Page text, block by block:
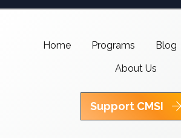
Home Programs Blog
About Us
Support CMSI